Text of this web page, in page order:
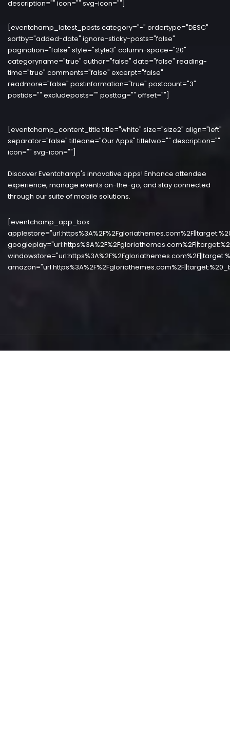
description="" icon="" svg-icon=""]
[eventchamp_latest_posts category="-" ordertype="DESC"
sortby="added-date" ignore-sticky-posts="false"
pagination="false" style="style3" column-space="20"
categoryname="true" author="false" date="false" reading-
time="true" comments="false" excerpt="false"
readmore="false" postinformation="true" postcount="3"
postids="" excludeposts="" posttag="" offset=""]
[eventchamp_content_title title="white" size="size2" align="left"
separator="false" titleone="Our Apps" titletwo="" description=""
icon="" svg-icon=""]
Discover Eventchamp's innovative apps! Enhance attendee
experience, manage events on-the-go, and stay connected
through our suite of mobile solutions.
[eventchamp_app_box